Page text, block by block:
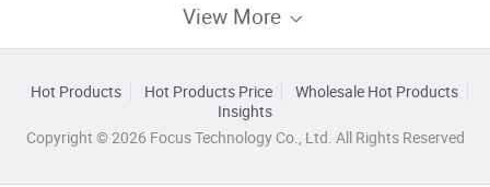
View More
Hot Products Hot Products Price
Wholesale Hot Products
Insights
Copyright © 2026 Focus Technology Co., Ltd. All Rights Reserved